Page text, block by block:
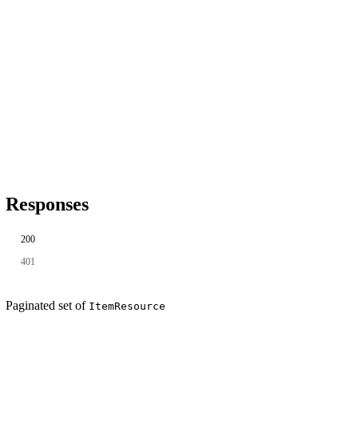
Responses
200
401
Paginated set of ItemResource